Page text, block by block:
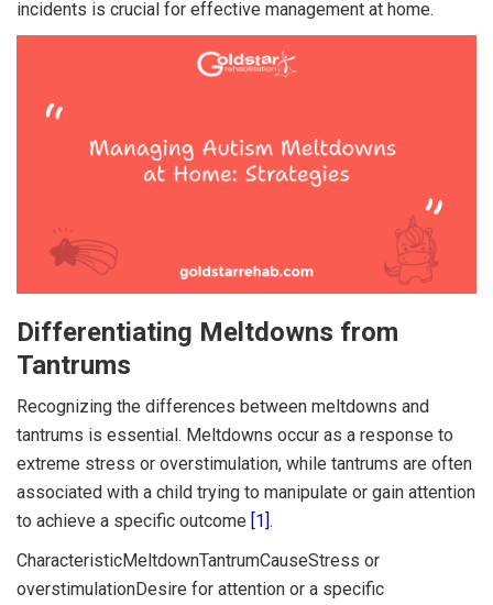
incidents is crucial for effective management at home.
Differentiating Meltdowns from
Tantrums
Recognizing the differences between meltdowns and
tantrums is essential. Meltdowns occur as a response to
extreme stress or overstimulation, while tantrums are often
associated with a child trying to manipulate or gain attention
to achieve a specific outcome [1].
CharacteristicMeltdownTantrumCauseStress or
overstimulationDesire for attention or a specific